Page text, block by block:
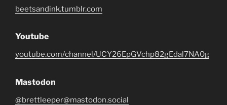
beetsandink.tumblr.com
Youtube
youtube.com/channel/UCY26EpGVchp82gEdal7NA0g
Mastodon
@brettleeper@mastodon.social